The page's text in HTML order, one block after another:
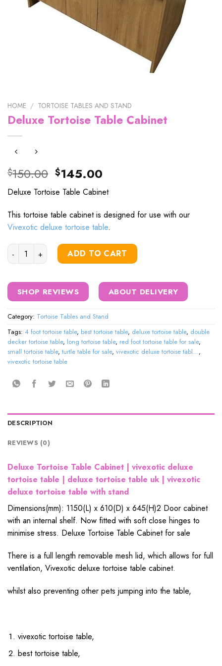
HOME / TORTOISE TABLES AND STAND
Deluxe Tortoise Table Cabinet
$150.00 Original
price
was:
$150.00.
$145.00
price
is:
$145.00.
Deluxe Tortoise Table Cabinet
This tortoise table cabinet is designed for use with our
Vivexotic deluxe tortoise table.
Deluxe Tortoise Table Cabinet quantity
ADD TO CART
SHOP REVIEWS ABOUT DELIVERY
Category: Tortoise Tables and Stand
Tags: 4 foot tortoise table, best tortoise table, deluxe tortoise table, double
decker tortoise table, long tortoise table, red foot tortoise table for sale,
small tortoise table, turtle table for sale, vivexotic deluxe tortoise tabl...,
vivexotic tortoise table
DESCRIPTION
REVIEWS (0)
Deluxe Tortoise Table Cabinet | vivexotic deluxe
tortoise table | deluxe tortoise table uk | vivexotic
deluxe tortoise table with stand
Dimensions(mm): 1150(L) x 610(D) x 645(H)2 Door cabinet
with an internal shelf. Now fitted with soft close hinges to
minimise stress. Deluxe Tortoise Table Cabinet for sale
There is a full length removable mesh lid, which allows for full
ventilation, Vivexotic deluxe tortoise table cabinet.
whilst also preventing other pets jumping into the table,
vivexotic tortoise table,
best tortoise table,